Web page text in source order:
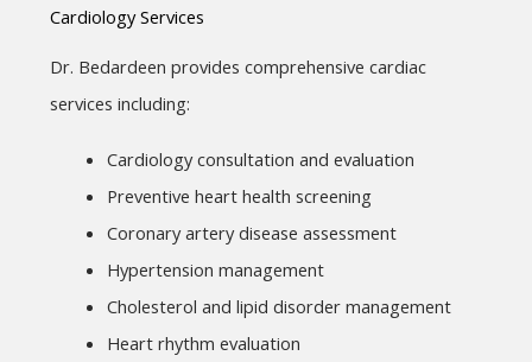
Cardiology Services
Dr. Bedardeen provides comprehensive cardiac
services including:
Cardiology consultation and evaluation
Preventive heart health screening
Coronary artery disease assessment
Hypertension management
Cholesterol and lipid disorder management
Heart rhythm evaluation